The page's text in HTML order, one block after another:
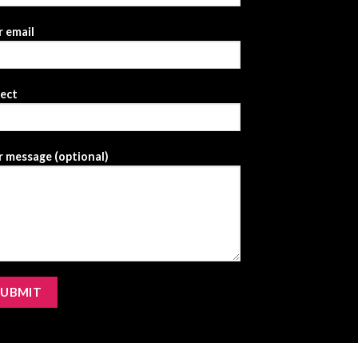
email
message (optional)